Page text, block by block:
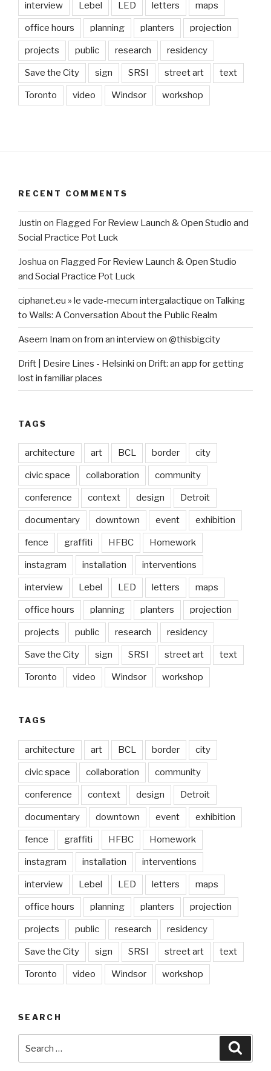
interview Lebel LED letters maps
office hours planning planters projection
projects public research residency
Save the City sign SRSI street art text
Toronto video Windsor workshop
RECENT COMMENTS
Justin on Flagged For Review Launch & Open Studio and
Social Practice Pot Luck
Joshua on Flagged For Review Launch & Open Studio
and Social Practice Pot Luck
ciphanet.eu » le vade-mecum intergalactique on Talking
to Walls: A Conversation About the Public Realm
Aseem Inam on from an interview on @thisbigcity
Drift | Desire Lines - Helsinki on Drift: an app for getting
lost in familiar places
TAGS
architecture art BCL border city
civic space collaboration community
conference context design Detroit
documentary downtown event exhibition
fence graffiti HFBC Homework
instagram installation interventions
interview Lebel LED letters maps
office hours planning planters projection
projects public research residency
Save the City sign SRSI street art text
Toronto video Windsor workshop
TAGS
architecture art BCL border city
civic space collaboration community
conference context design Detroit
documentary downtown event exhibition
fence graffiti HFBC Homework
instagram installation interventions
interview Lebel LED letters maps
office hours planning planters projection
projects public research residency
Save the City sign SRSI street art text
Toronto video Windsor workshop
SEARCH
for: